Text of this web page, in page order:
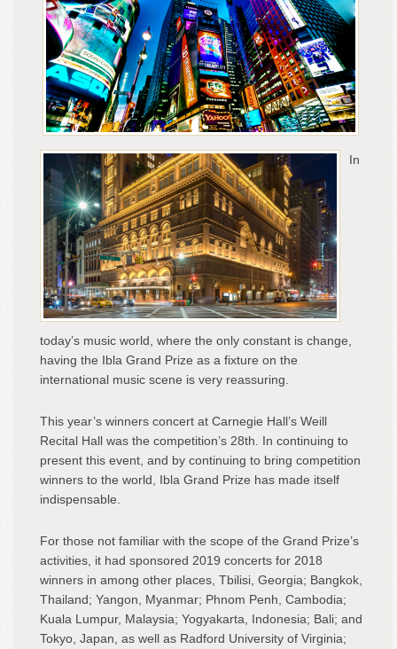
In
today’s music world, where the only constant is change,
having the Ibla Grand Prize as a fixture on the
international music scene is very reassuring.
This year’s winners concert at Carnegie Hall’s Weill
Recital Hall was the competition’s 28th . In continuing to
present this event, and by continuing to bring competition
winners to the world, Ibla Grand Prize has made itself
indispensable.
For those not familiar with the scope of the Grand Prize’s
activities, it had sponsored 2019 concerts for 2018
winners in among other places, Tbilisi, Georgia; Bangkok,
Thailand; Yangon, Myanmar; Phnom Penh, Cambodia;
Kuala Lumpur, Malaysia; Yogyakarta, Indonesia; Bali; and
Tokyo, Japan, as well as Radford University of Virginia;